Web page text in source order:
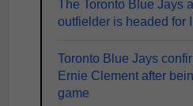
The Toronto Blue Jays
outfielder is headed for IL
Toronto Blue Jays
Ernie Clement after
game